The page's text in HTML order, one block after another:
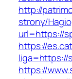
http://
strony/
url=https://
https://
liga=https://
https://